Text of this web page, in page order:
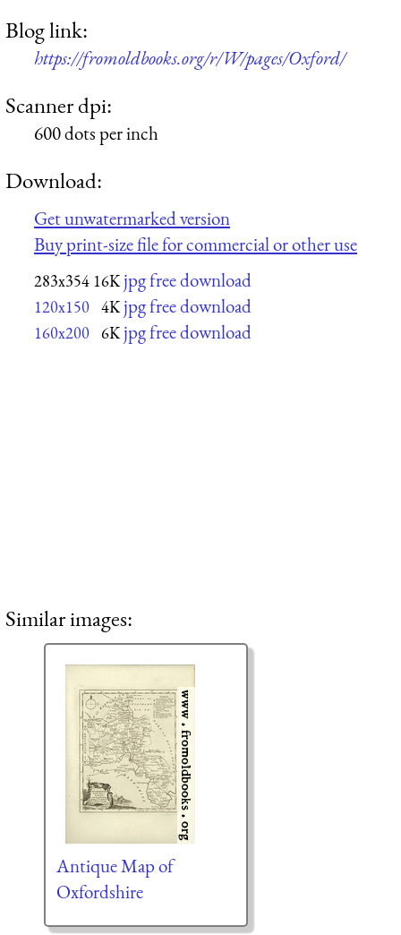
Blog link:
https://fromoldbooks.org/r/W/pages/Oxford/
Scanner dpi:
600 dots per inch
Download:
Get unwatermarked version
Buy print-size file for commercial or other use
283x354 16K jpg free download
120x150 4K jpg free download
160x200 6K jpg free download
Similar images:
Antique Map of
Oxfordshire